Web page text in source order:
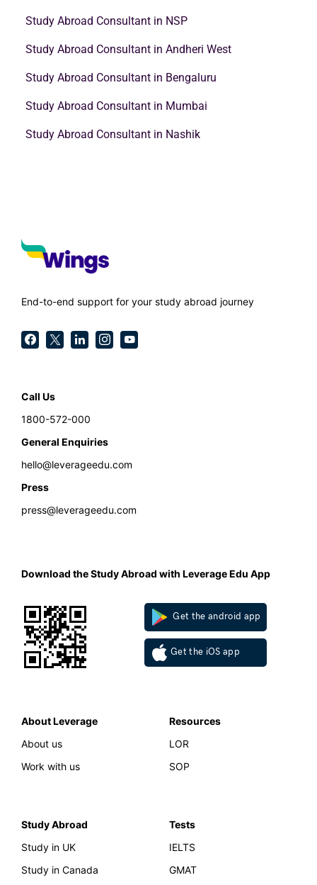
Study Abroad Consultant in NSP
Study Abroad Consultant in Andheri West
Study Abroad Consultant in Bengaluru
Study Abroad Consultant in Mumbai
Study Abroad Consultant in Nashik
End-to-end support for your study abroad journey
Call Us
1800-572-000
General Enquiries
hello@leverageedu.com
Press
press@leverageedu.com
Download the Study Abroad with Leverage Edu App
Get the android app
Get the iOS app
About Leverage
About us
Work with us
Resources
LOR
SOP
Study Abroad
Study in UK
Study in Canada
Tests
IELTS
GMAT